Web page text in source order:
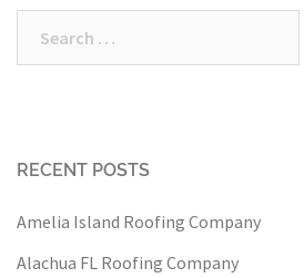
RECENT POSTS
Amelia Island Roofing Company
Alachua FL Roofing Company